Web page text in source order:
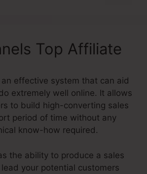
Top Affiliate
an effective system that can aid
extremely well online. It allows
to build high-converting sales
period of time without any
know-how required.
the ability to produce a sales
your potential customers